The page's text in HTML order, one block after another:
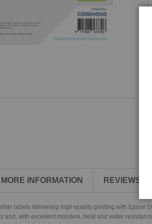
MORE INFORMATION REVIEWS
labels delivering high-quality printing with Epson
and, with excellent moisture, heat and water